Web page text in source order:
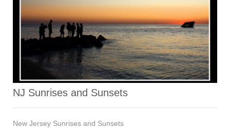
NJ Sunrises and Sunsets
New Jersey Sunrises and Sunsets